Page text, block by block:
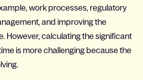
work processes, regulatory
and improving the
However, calculating the significant
is more challenging because the